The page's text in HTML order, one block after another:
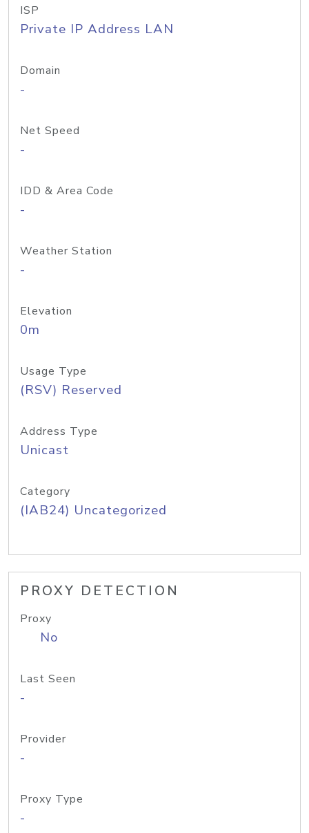
ISP
Private IP Address LAN
Domain
-
Net Speed
-
IDD & Area Code
-
Weather Station
-
Elevation
0m
Usage Type
(RSV) Reserved
Address Type
Unicast
Category
(IAB24) Uncategorized
PROXY DETECTION
Proxy
No
Last Seen
-
Provider
-
Proxy Type
-